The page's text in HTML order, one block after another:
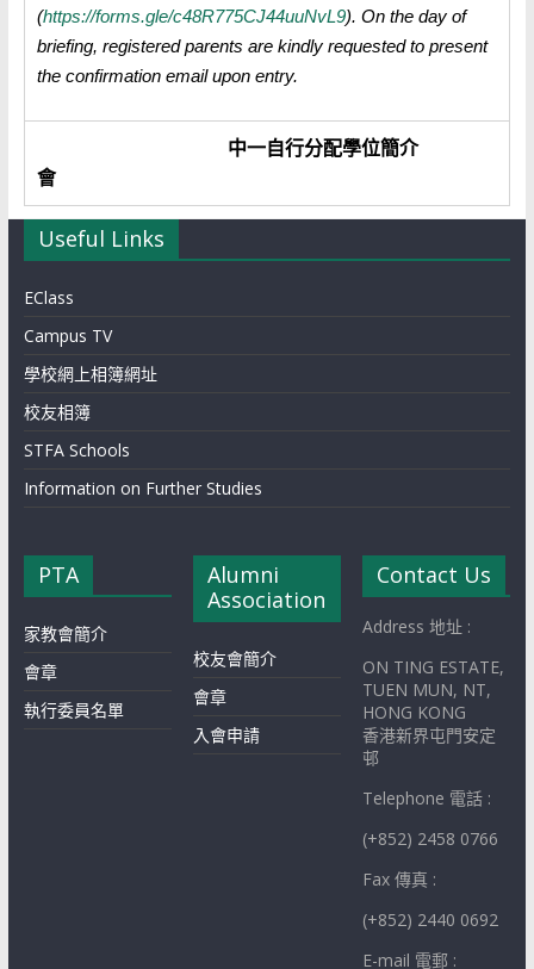
(https://forms.gle/c48R775CJ44uuNvL9). On the day of
briefing, registered parents are kindly requested to present
the confirmation email upon entry.
中一自行分配學位簡介
會
Useful Links
EClass
Campus TV
學校網上相簿網址
校友相簿
STFA Schools
Information on Further Studies
PTA
家教會簡介
會章
執行委員名單
Alumni
Association
校友會簡介
會章
入會申請
Contact Us
Address 地址 :
ON TING ESTATE,
TUEN MUN, NT,
HONG KONG
香港新界屯門安定
邨
Telephone 電話 :
(+852) 2458 0766
Fax 傳真 :
(+852) 2440 0692
E-mail 電郵 :